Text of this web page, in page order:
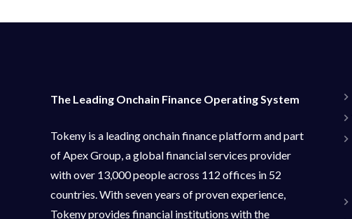
The Leading Onchain Finance Operating System
Tokeny is a leading onchain finance platform and part
of Apex Group, a global financial services provider
with over 13,000 people across 112 offices in 52
countries. With seven years of proven experience,
Tokeny provides financial institutions with the